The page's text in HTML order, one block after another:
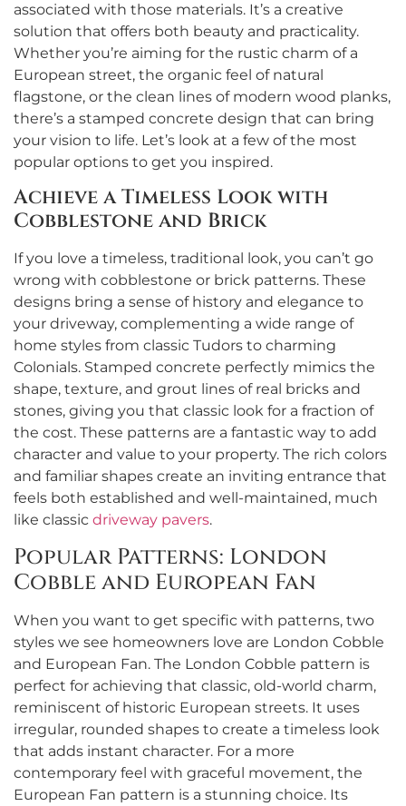
associated with those materials. It’s a creative
solution that offers both beauty and practicality.
Whether you’re aiming for the rustic charm of a
European street, the organic feel of natural
flagstone, or the clean lines of modern wood planks,
there’s a stamped concrete design that can bring
your vision to life. Let’s look at a few of the most
popular options to get you inspired.
Achieve a Timeless Look with
Cobblestone and Brick
If you love a timeless, traditional look, you can’t go
wrong with cobblestone or brick patterns. These
designs bring a sense of history and elegance to
your driveway, complementing a wide range of
home styles from classic Tudors to charming
Colonials. Stamped concrete perfectly mimics the
shape, texture, and grout lines of real bricks and
stones, giving you that classic look for a fraction of
the cost. These patterns are a fantastic way to add
character and value to your property. The rich colors
and familiar shapes create an inviting entrance that
feels both established and well-maintained, much
like classic driveway pavers.
Popular Patterns: London
Cobble and European Fan
When you want to get specific with patterns, two
styles we see homeowners love are London Cobble
and European Fan. The London Cobble pattern is
perfect for achieving that classic, old-world charm,
reminiscent of historic European streets. It uses
irregular, rounded shapes to create a timeless look
that adds instant character. For a more
contemporary feel with graceful movement, the
European Fan pattern is a stunning choice. Its